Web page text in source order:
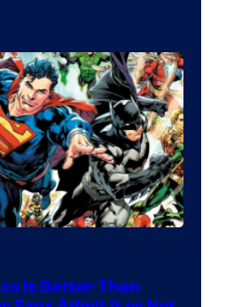
Is Better Than